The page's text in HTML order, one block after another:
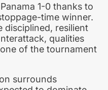
1-0 thanks to
time winner.
disciplined, resilient
qualities
of the tournament
surrounds